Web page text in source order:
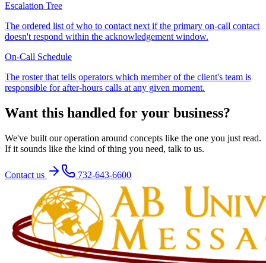
Escalation Tree
The ordered list of who to contact next if the primary on-call contact
doesn't respond within the acknowledgement window.
On-Call Schedule
The roster that tells operators which member of the client's team is
responsible for after-hours calls at any given moment.
Want this handled for your business?
We've built our operation around concepts like the one you just read.
If it sounds like the kind of thing you need, talk to us.
Contact us 732-643-6600